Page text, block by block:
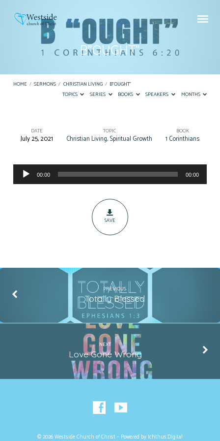
B”OUGHT”
HOME / SERMONS / CHRISTIAN LIVING / B”OUGHT”
TOPICS
SERIES BOOKS SPEAKERS MONTHS
B”OUGHT”
DATE
July 25, 2021
TOPIC
Christian Living,Spiritual Growth
BOOK
1 Corinthians
Audio
Player
00:00 00:00
SAVE
PREVIOUS
Totally Blessed
NEXT
Love Gone Wrong
© 2026 Westside Church of Christ – Powered by Ichthus.Digital